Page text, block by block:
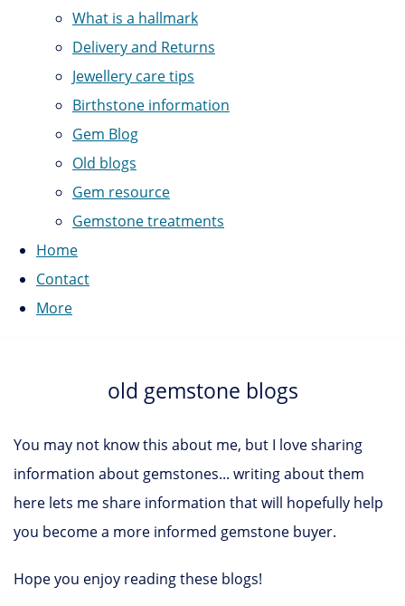
What is a hallmark
Delivery and Returns
Jewellery care tips
Birthstone information
Gem Blog
Old blogs
Gem resource
Gemstone treatments
Home
Contact
More
old gemstone blogs
You may not know this about me, but I love sharing
information about gemstones... writing about them
here lets me share information that will hopefully help
you become a more informed gemstone buyer.
Hope you enjoy reading these blogs!